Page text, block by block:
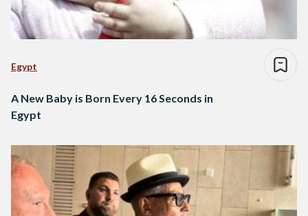
Egypt
A New Baby is Born Every 16 Seconds in
Egypt